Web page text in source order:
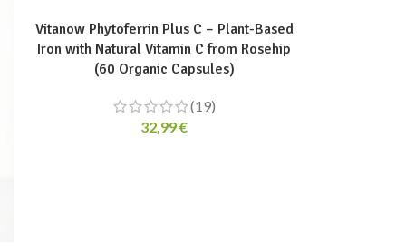
Vitanow Phytoferrin Plus C – Plant-Based
Iron with Natural Vitamin C from Rosehip
(60 Organic Capsules)
(19)
32,99€